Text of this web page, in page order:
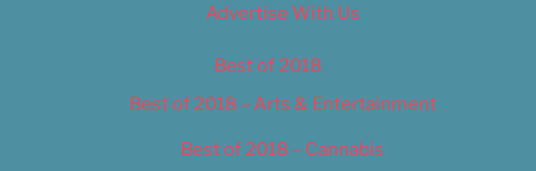
Advertise With Us
Best of 2018
Best of 2018 – Arts & Entertainment
Best of 2018 – Cannabis